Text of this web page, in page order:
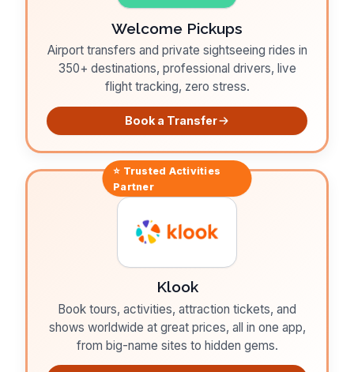
Welcome Pickups
Airport transfers and private sightseeing rides in
350+ destinations, professional drivers, live
flight tracking, zero stress.
Book a Transfer
⭐ Trusted Activities
Partner
Klook
Book tours, activities, attraction tickets, and
shows worldwide at great prices, all in one app,
from big-name sites to hidden gems.